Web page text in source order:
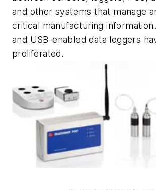
and other systems that manage
critical manufacturing
and USB-enabled data loggers
proliferated.